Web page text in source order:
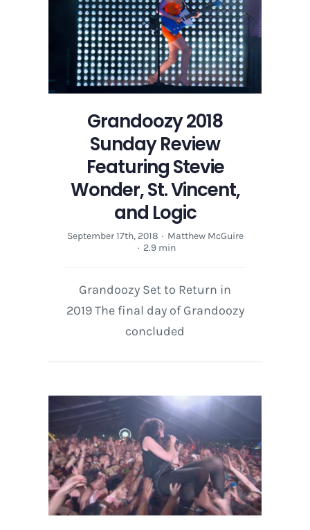
Grandoozy 2018
Sunday Review
Featuring Stevie
Wonder, St. Vincent,
and Logic
September 17th, 2018 · Matthew McGuire
· 2.9 min
Grandoozy Set to Return in
2019 The final day of Grandoozy
concluded